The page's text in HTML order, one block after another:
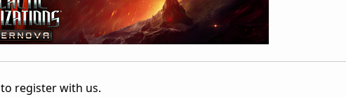
register with us.